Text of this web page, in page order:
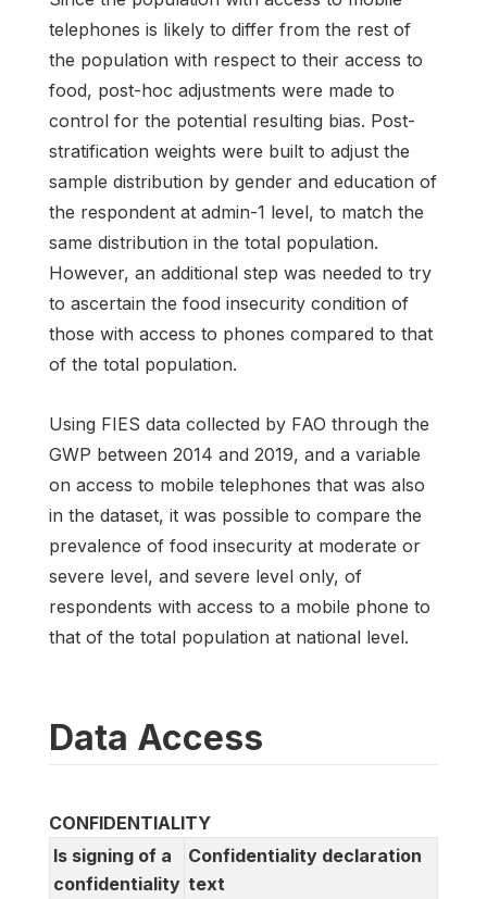
telephones is likely to differ from the rest of
the population with respect to their access to
food, post-hoc adjustments were made to
control for the potential resulting bias. Post-
stratification weights were built to adjust the
sample distribution by gender and education of
the respondent at admin-1 level, to match the
same distribution in the total population.
However, an additional step was needed to try
to ascertain the food insecurity condition of
those with access to phones compared to that
of the total population.
Using FIES data collected by FAO through the
GWP between 2014 and 2019, and a variable
on access to mobile telephones that was also
in the dataset, it was possible to compare the
prevalence of food insecurity at moderate or
severe level, and severe level only, of
respondents with access to a mobile phone to
that of the total population at national level.
Data Access
CONFIDENTIALITY
Is signing of a
confidentiality
Confidentiality declaration
text